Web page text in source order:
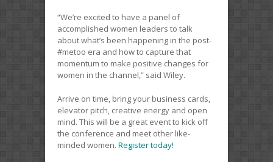
“We’re excited to have a panel of
accomplished women leaders to talk
about what’s been happening in the post-
#metoo era and how to capture that
momentum to make positive changes for
women in the channel,” said Wiley.
Arrive on time, bring your business cards,
elevator pitch, creative energy and open
mind. This will be a great event to kick off
the conference and meet other like-
minded women. Register today!